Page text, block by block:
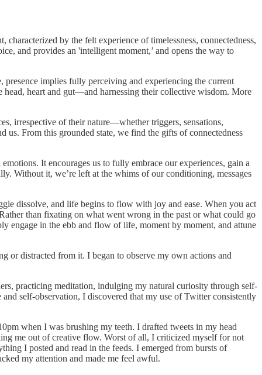
characterized by the felt experience of timelessness, connectedness,
and provides an 'intelligent moment,’ and opens the way to
presence implies fully perceiving and experiencing the current
heart and gut—and harnessing their collective wisdom. More
irrespective of their nature—whether triggers, sensations,
From this grounded state, we find the gifts of connectedness
It encourages us to fully embrace our experiences, gain a
Without it, we’re left at the whims of our conditioning, messages
dissolve, and life begins to flow with joy and ease. When you act
than fixating on what went wrong in the past or what could go
engage in the ebb and flow of life, moment by moment, and attune
or distracted from it. I began to observe my own actions and
practicing meditation, indulging my natural curiosity through self-
self-observation, I discovered that my use of Twitter consistently
when I was brushing my teeth. I drafted tweets in my head
me out of creative flow. Worst of all, I criticized myself for not
I posted and read in the feeds. I emerged from bursts of
my attention and made me feel awful.